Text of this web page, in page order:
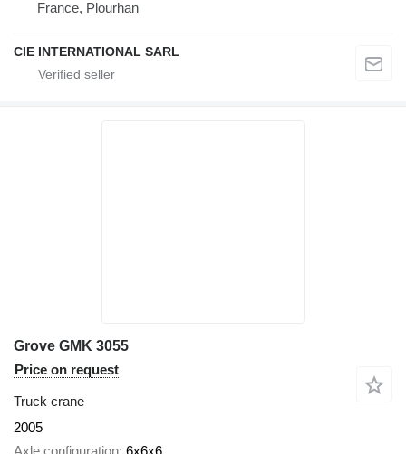
France, Plourhan
CIE INTERNATIONAL SARL
Grove GMK 3055
Price on request
Truck crane
2005
Axle configuration 6x6x6